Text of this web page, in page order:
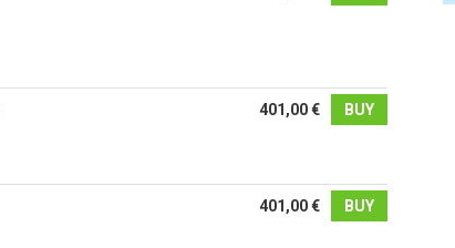
401,00 € BUY
401,00 € BUY